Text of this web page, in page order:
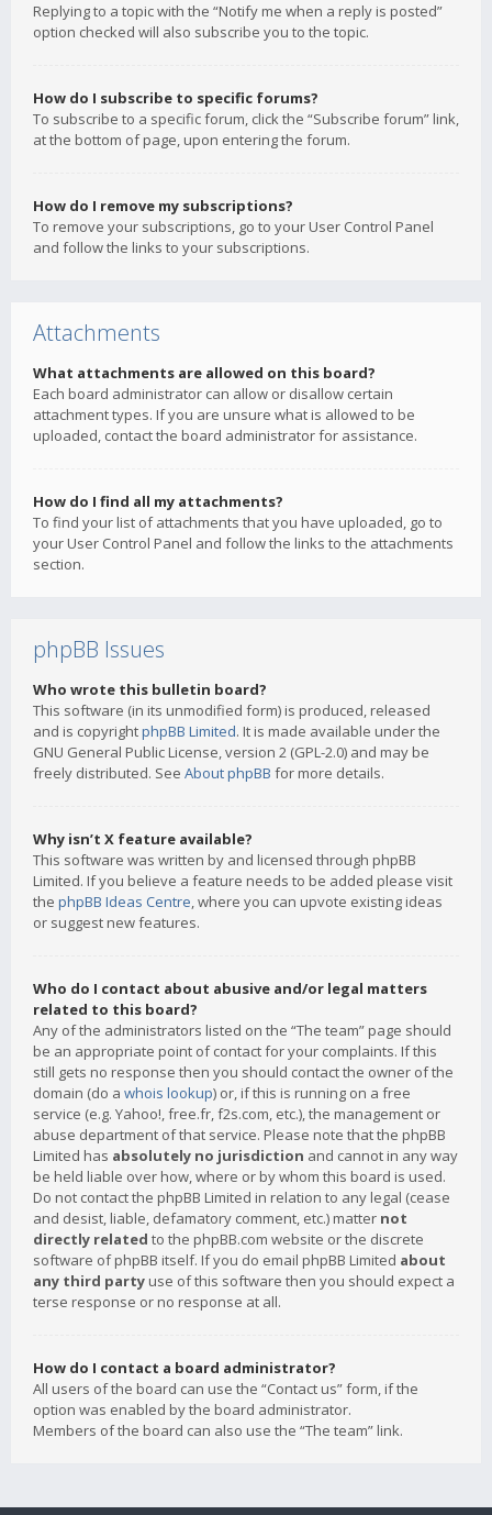
Replying to a topic with the “Notify me when a reply is posted”
option checked will also subscribe you to the topic.
How do I subscribe to specific forums?
To subscribe to a specific forum, click the “Subscribe forum” link,
at the bottom of page, upon entering the forum.
How do I remove my subscriptions?
To remove your subscriptions, go to your User Control Panel
and follow the links to your subscriptions.
Attachments
What attachments are allowed on this board?
Each board administrator can allow or disallow certain
attachment types. If you are unsure what is allowed to be
uploaded, contact the board administrator for assistance.
How do I find all my attachments?
To find your list of attachments that you have uploaded, go to
your User Control Panel and follow the links to the attachments
section.
phpBB Issues
Who wrote this bulletin board?
This software (in its unmodified form) is produced, released
and is copyrightphpBB Limited. It is made available under the
GNU General Public License, version 2 (GPL-2.0) and may be
freely distributed. See About phpBB for more details.
Why isn’t X feature available?
This software was written by and licensed through phpBB
Limited. If you believe a feature needs to be added please visit
the phpBB Ideas Centre, where you can upvote existing ideas
or suggest new features.
Who do I contact about abusive and/or legal matters
related to this board?
Any of the administrators listed on the “The team” page should
be an appropriate point of contact for your complaints. If this
still gets no response then you should contact the owner of the
domain (do a whois lookup) or, if this is running on a free
service (e.g. Yahoo!, free.fr, f2s.com, etc.), the management or
abuse department of that service. Please note that the phpBB
Limited has absolutely no jurisdiction and cannot in any way
be held liable over how, where or by whom this board is used.
Do not contact the phpBB Limited in relation to any legal (cease
and desist, liable, defamatory comment, etc.) matter not
directly related to the phpBB.com website or the discrete
software of phpBB itself. If you do email phpBB Limited about
any third party use of this software then you should expect a
terse response or no response at all.
How do I contact a board administrator?
All users of the board can use the “Contact us” form, if the
option was enabled by the board administrator.
Members of the board can also use the “The team” link.